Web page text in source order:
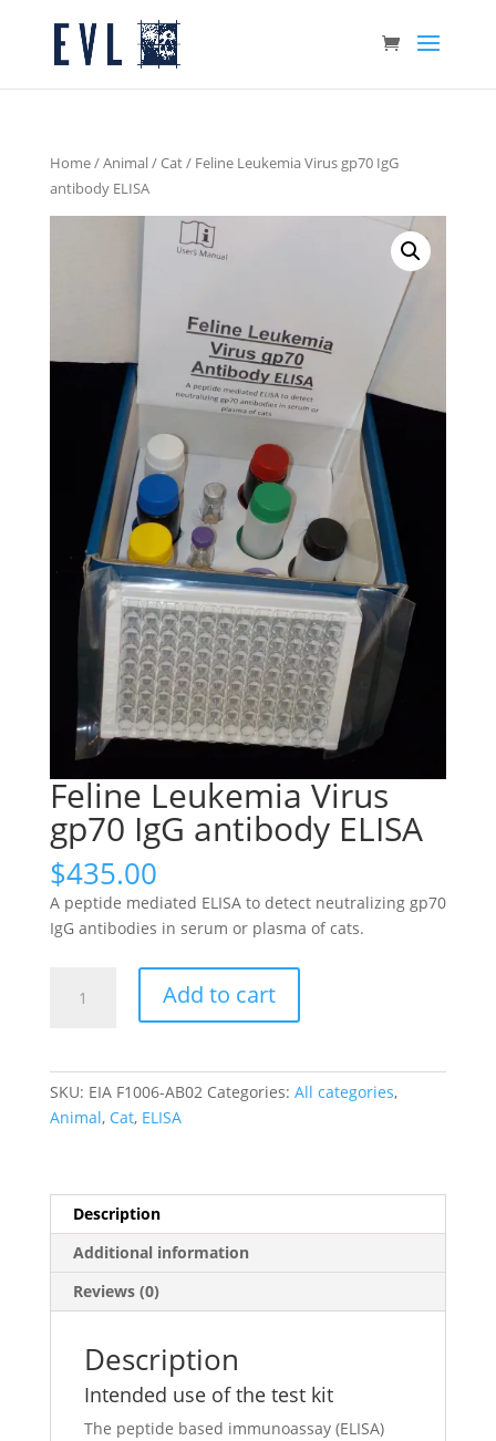
Home/Animal/Cat/ Feline Leukemia Virus gp70 IgG
antibody ELISA
Feline Leukemia Virus
gp70 IgG antibody ELISA
$435.00
A peptide mediated ELISA to detect neutralizing gp70
IgG antibodies in serum or plasma of cats.
Leukemia
antibody
Add to cart
SKU: EIA F1006-AB02 Categories: All categories,
Animal, Cat, ELISA
Description
Additional information
Reviews (0)
Description
Intended use of the test kit
The peptide based immunoassay (ELISA)